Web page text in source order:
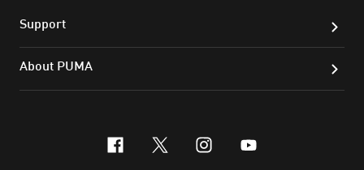
Support
About PUMA
facebook
x-twitter
instagram
youtube